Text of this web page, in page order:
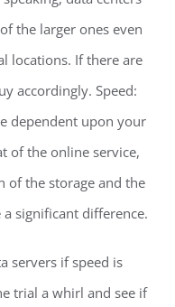
the larger ones even
locations. If there are
accordingly. Speed:
dependent upon your
of the online service,
of the storage and the
significant difference.
servers if speed is
trial a whirl and see if